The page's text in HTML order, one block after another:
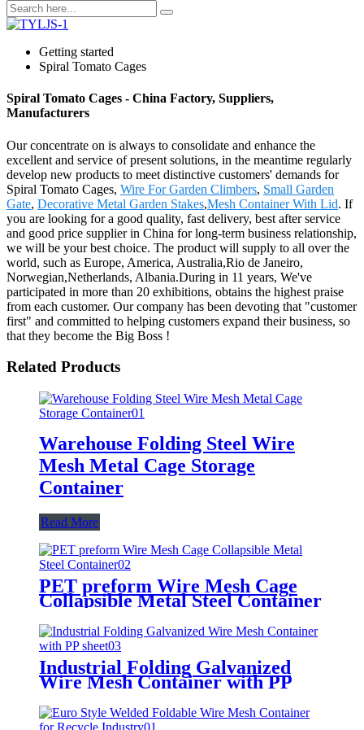
Getting started
Spiral Tomato Cages
Spiral Tomato Cages - China Factory, Suppliers,
Manufacturers
Our concentrate on is always to consolidate and enhance the
excellent and service of present solutions, in the meantime regularly
develop new products to meet distinctive customers' demands for
Spiral Tomato Cages, Wire For Garden Climbers, Small Garden
Gate, Decorative Metal Garden Stakes,Mesh Container With Lid. If
you are looking for a good quality, fast delivery, best after service
and good price supplier in China for long-term business relationship,
we will be your best choice. The product will supply to all over the
world, such as Europe, America, Australia,Rio de Janeiro,
Norwegian,Netherlands, Albania.During in 11 years, We've
participated in more than 20 exhibitions, obtains the highest praise
from each customer. Our company has been devoting that "customer
first" and committed to helping customers expand their business, so
that they become the Big Boss !
Related Products
Warehouse Folding Steel Wire
Mesh Metal Cage Storage
Container
Read More
PET preform Wire Mesh Cage
Collapsible Metal Steel Container
Industrial Folding Galvanized
Wire Mesh Container with PP